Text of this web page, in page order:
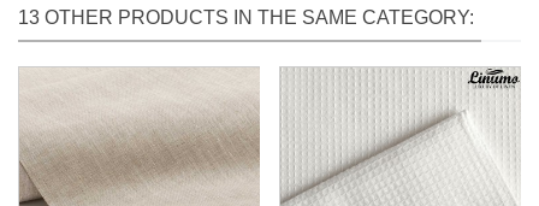
13 OTHER PRODUCTS IN THE SAME CATEGORY: